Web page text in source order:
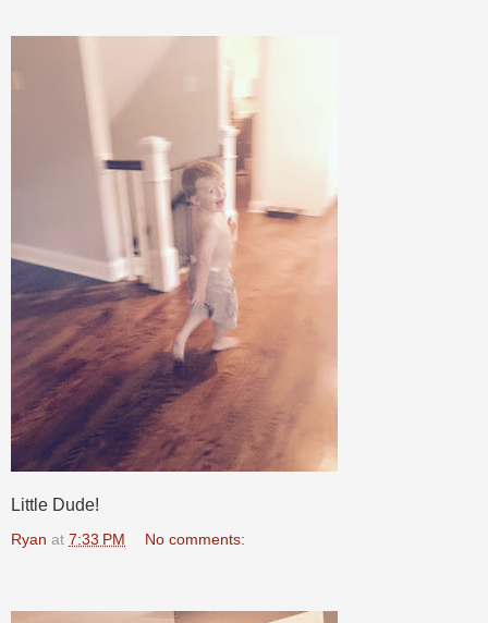
Little Dude!
Ryan at 7:33 PM No comments: